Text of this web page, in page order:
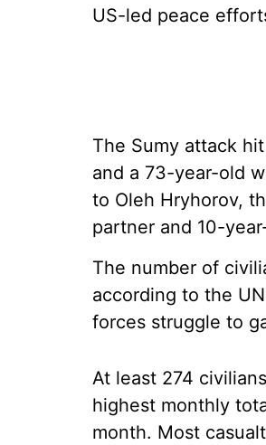
US-led peace
The Sumy attack
and a 73-year-old
to Oleh Hryhorov,
partner and 10-
The number of
according to the
forces struggle to
At least 274
highest monthly
month. Most